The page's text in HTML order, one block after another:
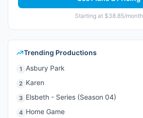
Starting at $38.85/month
Trending Productions
1 Asbury Park
2 Karen
3 Elsbeth - Series (Season 04)
4 Home Game